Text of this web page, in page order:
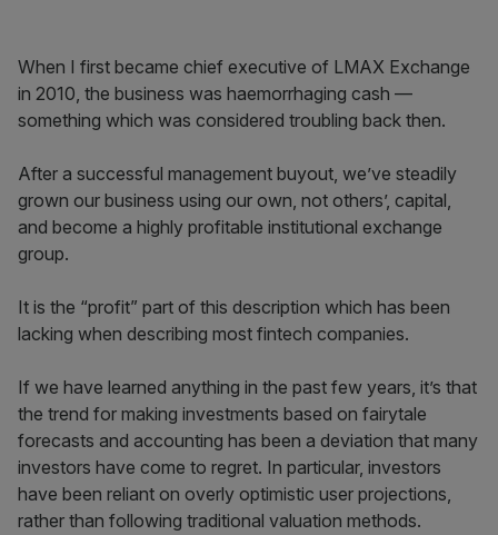
When I first became chief executive of LMAX Exchange
in 2010, the business was haemorrhaging cash —
something which was considered troubling back then.
After a successful management buyout, we’ve steadily
grown our business using our own, not others’, capital,
and become a highly profitable institutional exchange
group.
It is the “profit” part of this description which has been
lacking when describing most fintech companies.
If we have learned anything in the past few years, it’s that
the trend for making investments based on fairytale
forecasts and accounting has been a deviation that many
investors have come to regret. In particular, investors
have been reliant on overly optimistic user projections,
rather than following traditional valuation methods.